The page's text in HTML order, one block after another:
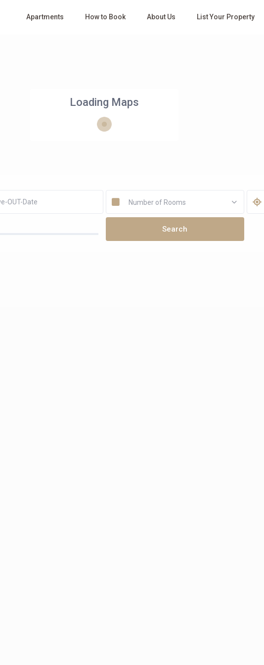
Apartments How to Book About Us List Your Property
Loading Maps
Number of Rooms